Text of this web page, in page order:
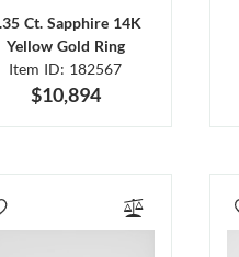
Ct. Sapphire 14K
Yellow Gold Ring
Item ID: 182567
$10,894